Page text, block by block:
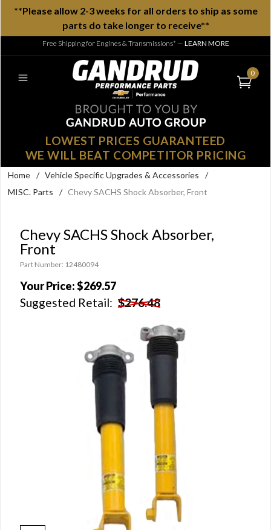
**Please allow 2-3 weeks for all orders to ship as some
parts do take longer to receive**
Free Shipping for Engines & Transmissions* — LEARN MORE
0
LOWEST PRICES GUARANTEED
WE WILL BEAT COMPETITOR PRICING
Home / Vehicle Specific Upgrades & Accessories
/
MISC. Parts
/ Chevy SACHS Shock Absorber, Front
Chevy SACHS Shock Absorber,
Front
Part Number: 12480094
Your Price:$269.57
Suggested Retail: $276.48